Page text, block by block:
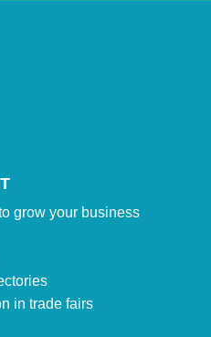
grow your business
in trade fairs